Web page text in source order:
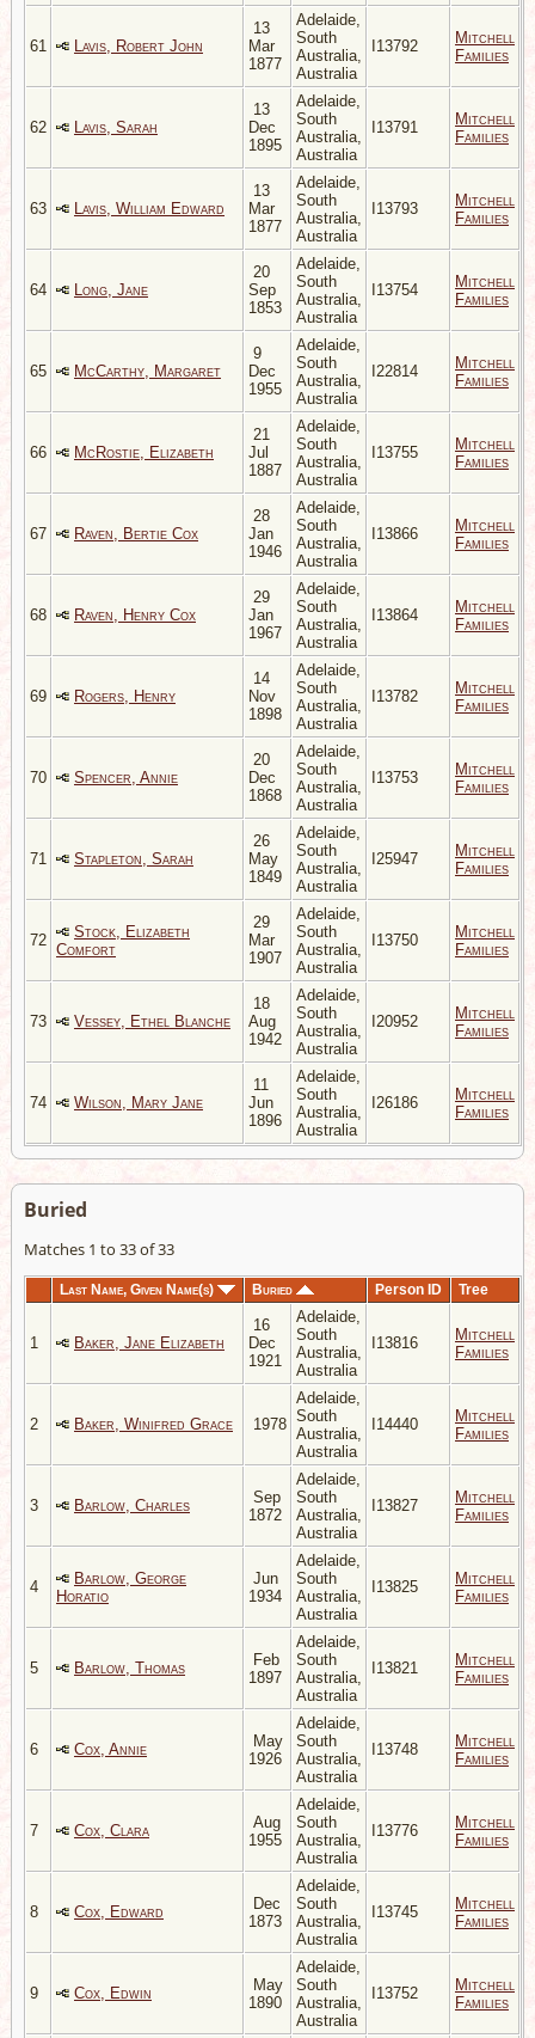
61 Lavis, Robert John
13
Mar
1877
Adelaide,
South
Australia,
Australia
I13792
Mitchell
Families
62 Lavis, Sarah
13
Dec
1895
Adelaide,
South
Australia,
Australia
I13791
Mitchell
Families
63 Lavis, William Edward
13
Mar
1877
Adelaide,
South
Australia,
Australia
I13793
Mitchell
Families
64 Long, Jane
20
Sep
1853
Adelaide,
South
Australia,
Australia
I13754
Mitchell
Families
65 McCarthy, Margaret
9
Dec
1955
Adelaide,
South
Australia,
Australia
I22814
Mitchell
Families
66 McRostie, Elizabeth
21
Jul
1887
Adelaide,
South
Australia,
Australia
I13755
Mitchell
Families
67 Raven, Bertie Cox
28
Jan
1946
Adelaide,
South
Australia,
Australia
I13866
Mitchell
Families
68 Raven, Henry Cox
29
Jan
1967
Adelaide,
South
Australia,
Australia
I13864
Mitchell
Families
69 Rogers, Henry
14
Nov
1898
Adelaide,
South
Australia,
Australia
I13782
Mitchell
Families
70 Spencer, Annie
20
Dec
1868
Adelaide,
South
Australia,
Australia
I13753
Mitchell
Families
71 Stapleton, Sarah
26
May
1849
Adelaide,
South
Australia,
Australia
I25947
Mitchell
Families
72
Stock, Elizabeth
Comfort
29
Mar
1907
Adelaide,
South
Australia,
Australia
I13750
Mitchell
Families
73 Vessey, Ethel Blanche
18
Aug
1942
Adelaide,
South
Australia,
Australia
I20952
Mitchell
Families
74 Wilson, Mary Jane
11
Jun
1896
Adelaide,
South
Australia,
Australia
I26186
Mitchell
Families
Buried
Matches 1 to 33 of 33
Last Name, Given Name(s) Buried Person ID Tree
1 Baker, Jane Elizabeth
16
Dec
1921
Adelaide,
South
Australia,
Australia
I13816
Mitchell
Families
2 Baker, Winifred Grace 1978
Adelaide,
South
Australia,
Australia
I14440
Mitchell
Families
3 Barlow, Charles
Sep
1872
Adelaide,
South
Australia,
Australia
I13827
Mitchell
Families
4
Barlow, George
Horatio
Jun
1934
Adelaide,
South
Australia,
Australia
I13825
Mitchell
Families
5 Barlow, Thomas
Feb
1897
Adelaide,
South
Australia,
Australia
I13821
Mitchell
Families
6 Cox, Annie
May
1926
Adelaide,
South
Australia,
Australia
I13748
Mitchell
Families
7 Cox, Clara
Aug
1955
Adelaide,
South
Australia,
Australia
I13776
Mitchell
Families
8 Cox, Edward
Dec
1873
Adelaide,
South
Australia,
Australia
I13745
Mitchell
Families
9 Cox, Edwin
May
1890
Adelaide,
South
Australia,
Australia
I13752
Mitchell
Families